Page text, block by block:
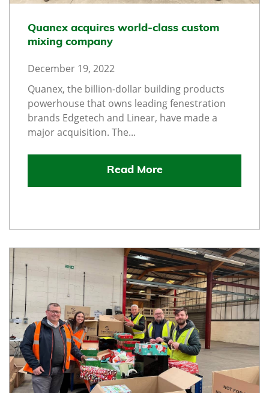
Quanex acquires world-class custom
mixing company
December 19, 2022
Quanex, the billion-dollar building products
powerhouse that owns leading fenestration
brands Edgetech and Linear, have made a
major acquisition. The...
Read More